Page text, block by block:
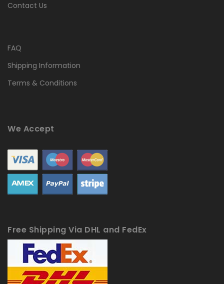
Contact Us
FAQ
Shipping Information
Terms & Conditions
We Accept
Free Shipping Via DHL and FedEx